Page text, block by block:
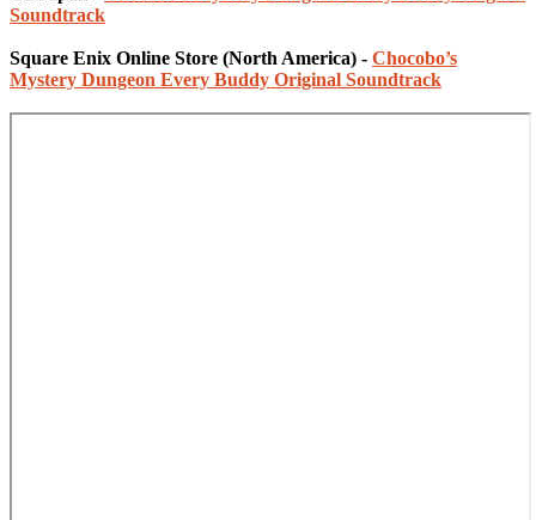
Soundtrack
Square Enix Online Store (North America) - Chocobo’s
Mystery Dungeon Every Buddy Original Soundtrack